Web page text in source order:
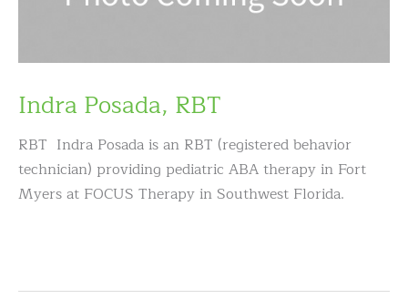
Indra Posada, RBT
RBT Indra Posada is an RBT (registered behavior
technician) providing pediatric ABA therapy in Fort
Myers at FOCUS Therapy in Southwest Florida.